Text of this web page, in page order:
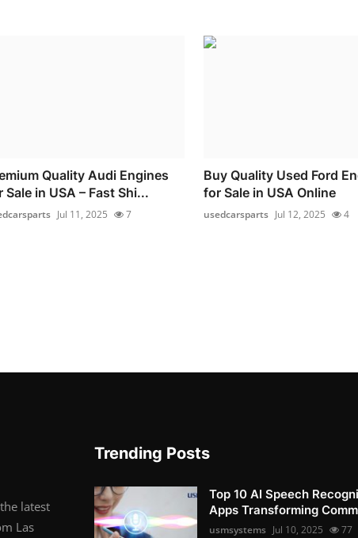
Quality Audi Engines
Sale in USA – Fast Shi...
Jul 11, 2025 7
Buy Quality Used Ford
for Sale in USA Online
usedcarsparts Jul 12, 2025 4
latest
Las
Trending Posts
Top 10 AI Speech
Apps Transforming
usmsystems Jul 10, 2025 77